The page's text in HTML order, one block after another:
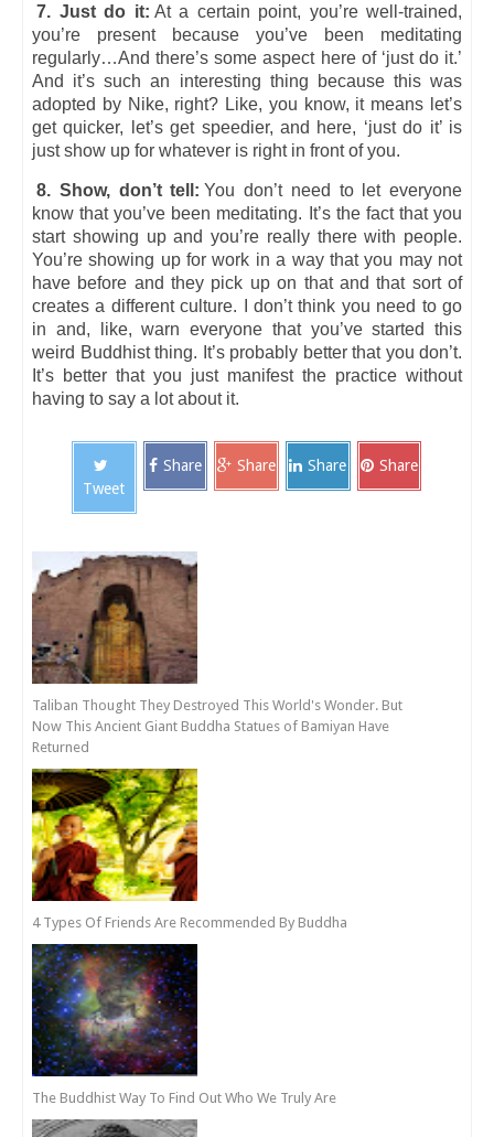
7. Just do it: At a certain point, you’re well-trained,
you’re present because you’ve been meditating
regularly…And there’s some aspect here of ‘just do it.’
And it’s such an interesting thing because this was
adopted by Nike, right? Like, you know, it means let’s
get quicker, let’s get speedier, and here, ‘just do it’ is
just show up for whatever is right in front of you.
8. Show, don’t tell: You don’t need to let everyone
know that you’ve been meditating. It’s the fact that you
start showing up and you’re really there with people.
You’re showing up for work in a way that you may not
have before and they pick up on that and that sort of
creates a different culture. I don’t think you need to go
in and, like, warn everyone that you’ve started this
weird Buddhist thing. It’s probably better that you don’t.
It’s better that you just manifest the practice without
having to say a lot about it.
Tweet
Share Share Share Share
Taliban Thought They Destroyed This World's Wonder. But
Now This Ancient Giant Buddha Statues of Bamiyan Have
Returned
4 Types Of Friends Are Recommended By Buddha
The Buddhist Way To Find Out Who We Truly Are